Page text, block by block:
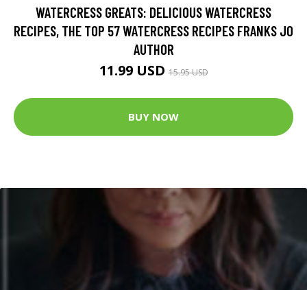
WATERCRESS GREATS: DELICIOUS WATERCRESS
RECIPES, THE TOP 57 WATERCRESS RECIPES FRANKS JO
AUTHOR
11.99 USD15.95 USD
BUY NOW